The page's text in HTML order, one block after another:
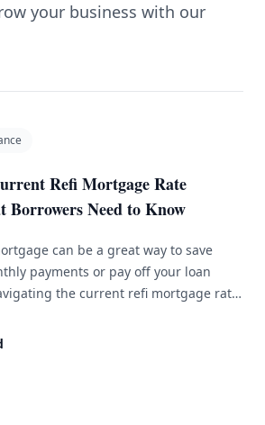
your business with our
Refi Mortgage Rate
Borrowers Need to Know
can be a great way to save
payments or pay off your loan
the current refi mortgage rate
your rate. In this article, we will
need to know about current